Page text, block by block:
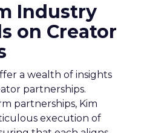
Industry
on Creator
a wealth of insights
partnerships.
partnerships, Kim
execution of